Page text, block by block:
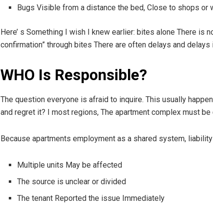
Bugs Visible from a distance the bed, Close to shops or
Here’ s Something I wish I knew earlier: bites alone There is
confirmation” through bites There are often delays and
WHO Is Responsible?
The question everyone is afraid to inquire. This usually
and regret it? I most regions, The apartment complex must
Because apartments employment as a shared system,
Multiple units May be affected
The source is unclear or divided
The tenant Reported the issue Immediately